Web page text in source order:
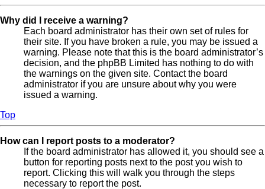
Why did I receive a warning?
Each board administrator has their own set of rules for
their site. If you have broken a rule, you may be issued a
warning. Please note that this is the board administrator’s
decision, and the phpBB Limited has nothing to do with
the warnings on the given site. Contact the board
administrator if you are unsure about why you were
issued a warning.
Top
How can I report posts to a moderator?
If the board administrator has allowed it, you should see a
button for reporting posts next to the post you wish to
report. Clicking this will walk you through the steps
necessary to report the post.